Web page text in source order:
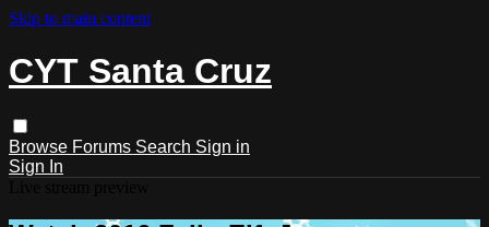
Skip to main content
CYT Santa Cruz
Browse Forums Search Sign in
Sign In